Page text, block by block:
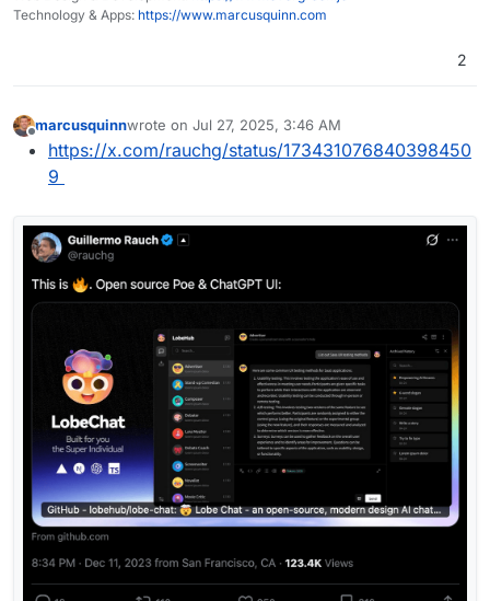
Technology & Apps: https://www.marcusquinn.com
2
Offline
marcusquinnwrote on Jul 27, 2025, 3:46 AM
last edited by
https://x.com/rauchg/status/173431076840398450
9